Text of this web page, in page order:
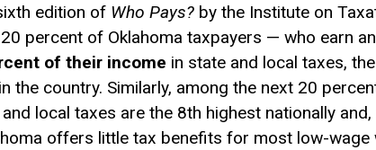
edition of Who Pays? by the Institute on
percent of Oklahoma taxpayers — who earn
of their income in state and local taxes,
the country. Similarly, among the next 20
local taxes are the 8th highest nationally
offers little tax benefits for most low-